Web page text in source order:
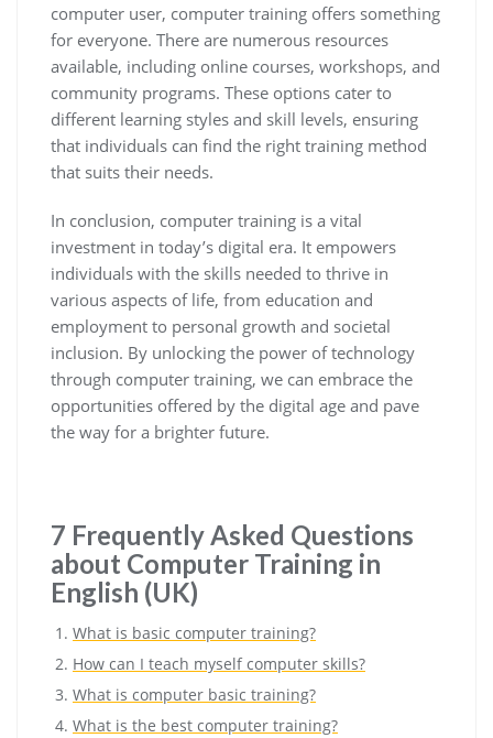
computer user, computer training offers something
for everyone. There are numerous resources
available, including online courses, workshops, and
community programs. These options cater to
different learning styles and skill levels, ensuring
that individuals can find the right training method
that suits their needs.
In conclusion, computer training is a vital
investment in today’s digital era. It empowers
individuals with the skills needed to thrive in
various aspects of life, from education and
employment to personal growth and societal
inclusion. By unlocking the power of technology
through computer training, we can embrace the
opportunities offered by the digital age and pave
the way for a brighter future.
7 Frequently Asked Questions
about Computer Training in
English (UK)
What is basic computer training?
How can I teach myself computer skills?
What is computer basic training?
What is the best computer training?